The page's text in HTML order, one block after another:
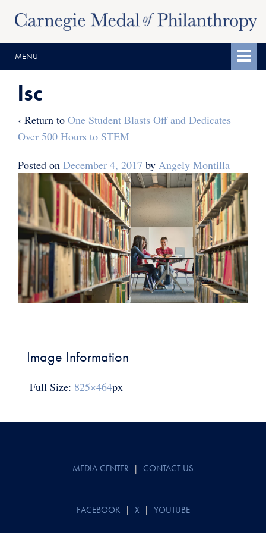
content
main
menuMENU
lsc
‹ Return to One Student Blasts Off and Dedicates
Over 500 Hours to STEM
Posted on December 4, 2017 by Angely Montilla
navigation
Image Information
Full Size: 825×464px
MEDIA CENTER | CONTACT US
FACEBOOK | X | YOUTUBE